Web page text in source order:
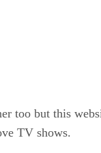
too but this
TV shows.